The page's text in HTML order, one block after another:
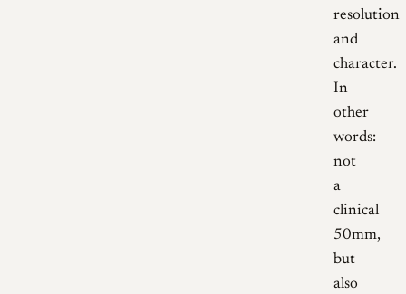
resolution
and
character.
In
other
words:
not
a
clinical
50mm,
but
also